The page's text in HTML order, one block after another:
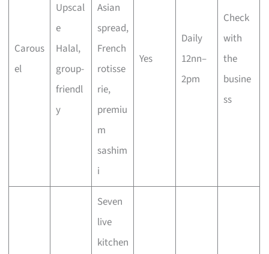
Carous
el
Upscal
e
Halal,
group-
friendl
y
Asian
spread,
French
rotisse
rie,
premiu
m
sashim
i
Yes
Daily
12nn–
2pm
Check
with
the
busine
ss
Seven
live
kitchen